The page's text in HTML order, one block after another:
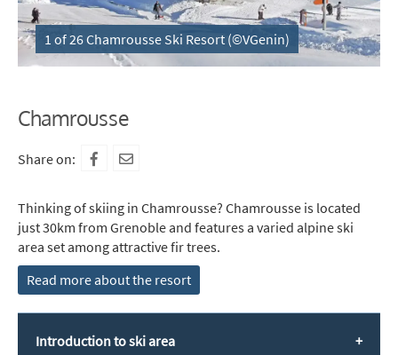
1 of 26 Chamrousse Ski Resort (©VGenin)
Chamrousse
Share on:
Thinking of skiing in Chamrousse? Chamrousse is located
just 30km from Grenoble and features a varied alpine ski
area set among attractive fir trees.
Read more about the resort
Introduction to ski area